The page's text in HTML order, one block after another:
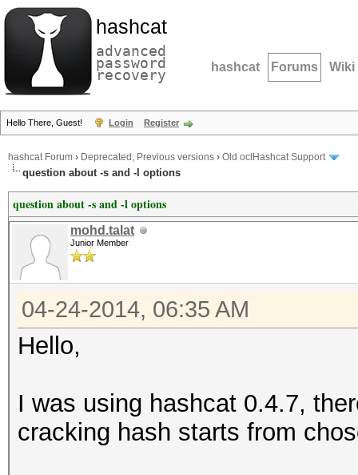
hashcat
advanced
password
recovery hashcat Forums Wiki
Hello There, Guest! Login Register
hashcat Forum › Deprecated; Previous versions › Old oclHashcat Support
question about -s and -l options
question about -s and -l options
mohd.talat
Junior Member
04-24-2014, 06:35 AM
Hello,
I was using hashcat 0.4.7,
cracking hash starts from